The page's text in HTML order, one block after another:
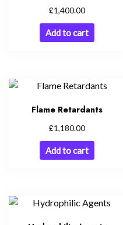
£1,400.00
Add to cart
Flame Retardants
£1,180.00
Add to cart